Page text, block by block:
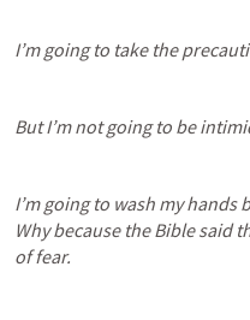
I’m going to take the
But I’m not going to be
I’m going to wash my
Why because the Bible said
of fear.